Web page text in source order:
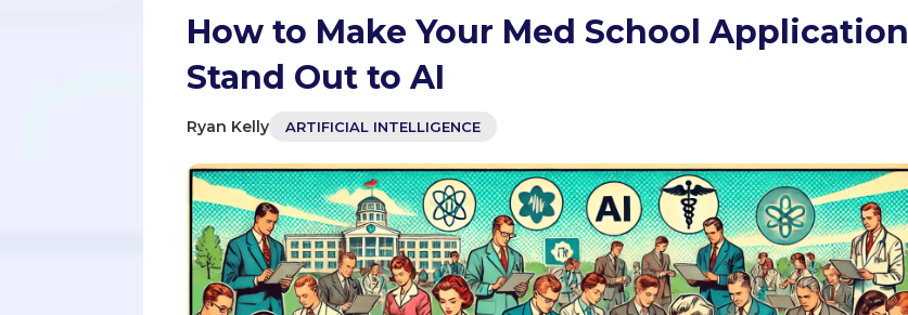
How to Make Your Med School Application
Stand Out to AI
Ryan Kelly ARTIFICIAL INTELLIGENCE